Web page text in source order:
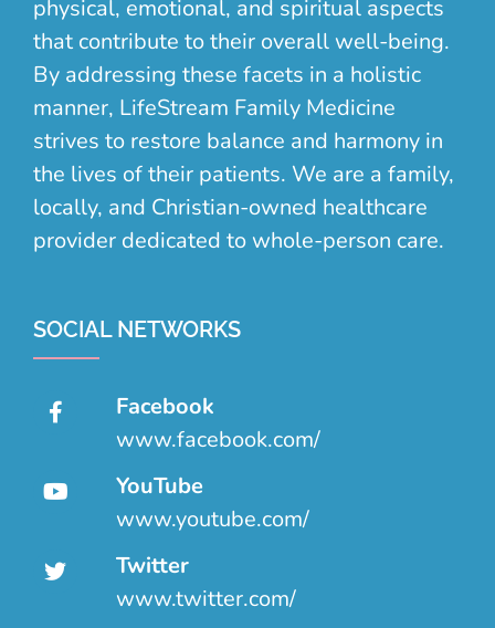
physical, emotional, and spiritual aspects
that contribute to their overall well-being.
By addressing these facets in a holistic
manner, LifeStream Family Medicine
strives to restore balance and harmony in
the lives of their patients. We are a family,
locally, and Christian-owned healthcare
provider dedicated to whole-person care.
SOCIAL NETWORKS
Facebook
www.facebook.com/
YouTube
www.youtube.com/
Twitter
www.twitter.com/